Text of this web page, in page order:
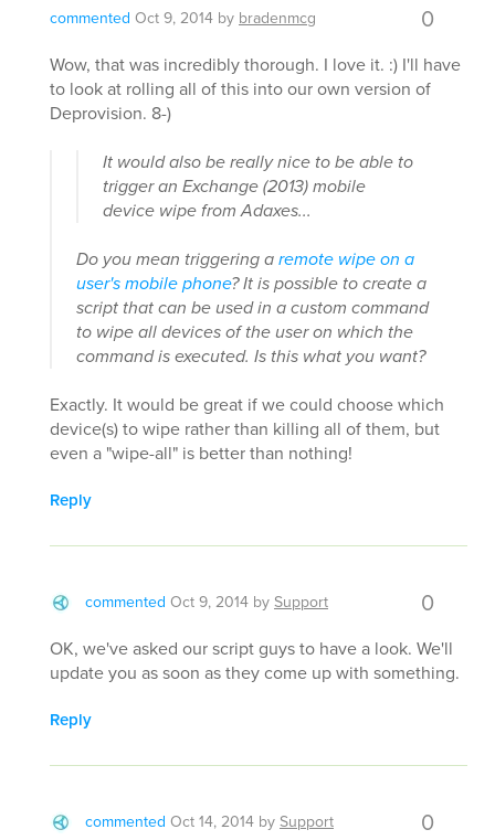
commented Oct 9, 2014 by bradenmcg 0
Wow, that was incredibly thorough. I love it. :) I'll have
to look at rolling all of this into our own version of
Deprovision. 8-)
It would also be really nice to be able to
trigger an Exchange (2013) mobile
device wipe from Adaxes...
Do you mean triggering aremote wipe on a
user's mobile phone? It is possible to create a
script that can be used in a custom command
to wipe all devices of the user on which the
command is executed. Is this what you want?
Exactly. It would be great if we could choose which
device(s) to wipe rather than killing all of them, but
even a "wipe-all" is better than nothing!
Reply
commented Oct 9, 2014 bySupport 0
OK, we've asked our script guys to have a look. We'll
update you as soon as they come up with something.
Reply
commented Oct 14, 2014 bySupport 0